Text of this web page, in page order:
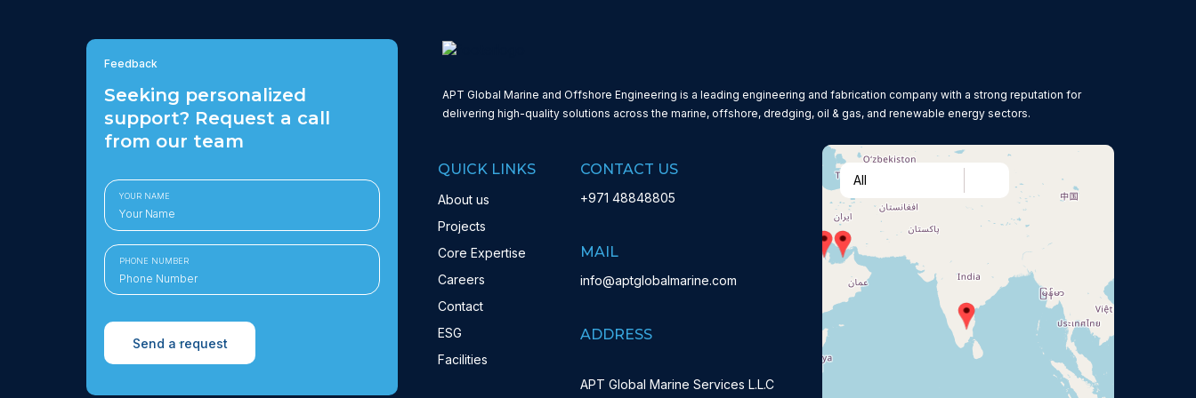
Feedback
Seeking personalized
support? Request a call
from our team
YOUR NAME
PHONE NUMBER
Send a request
APT Global Marine and Offshore Engineering is a leading engineering and fabrication company with a strong reputation for
delivering high-quality solutions across the marine, offshore, dredging, oil & gas, and renewable energy sectors.
QUICK LINKS
About us
Projects
Core Expertise
Careers
Contact
ESG
Facilities
CONTACT US
+971 48848805
MAIL
info@aptglobalmarine.com
ADDRESS
APT Global Marine Services L.L.C
All